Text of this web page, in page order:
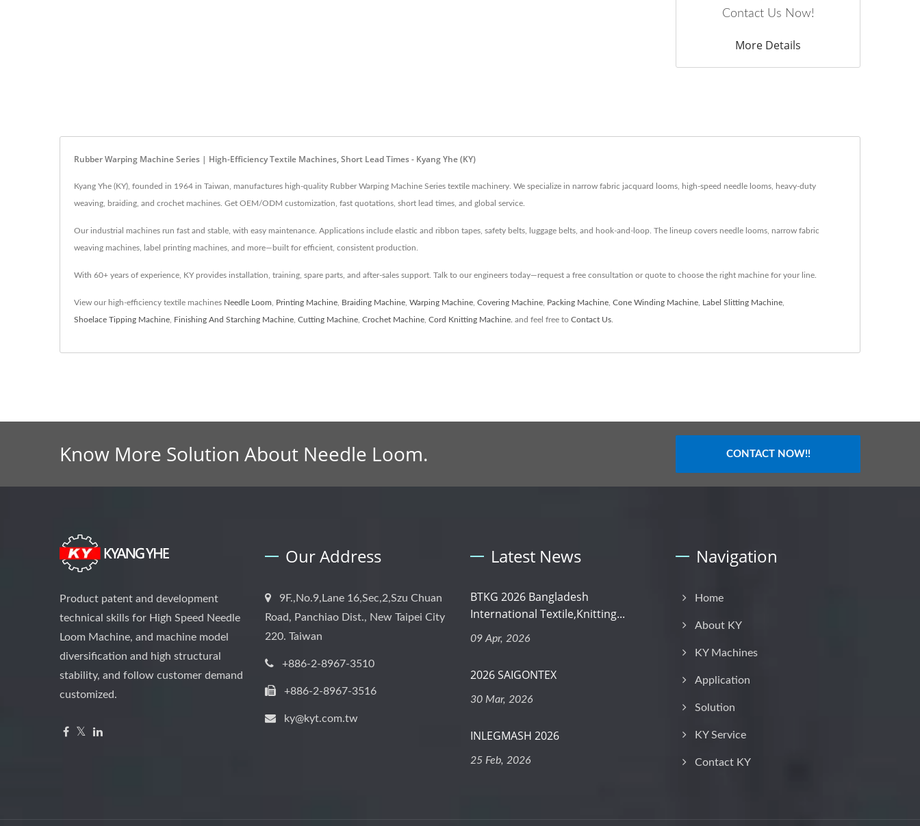
Contact Us Now!
More Details
Rubber Warping Machine Series | High-Efficiency Textile Machines, Short Lead Times - Kyang Yhe (KY)
Kyang Yhe (KY), founded in 1964 in Taiwan, manufactures high-quality Rubber Warping Machine Series textile machinery. We specialize in narrow fabric jacquard looms, high-speed needle looms, heavy-duty
weaving, braiding, and crochet machines. Get OEM/ODM customization, fast quotations, short lead times, and global service.
Our industrial machines run fast and stable, with easy maintenance. Applications include elastic and ribbon tapes, safety belts, luggage belts, and hook-and-loop. The lineup covers needle looms, narrow fabric
weaving machines, label printing machines, and more—built for efficient, consistent production.
With 60+ years of experience, KY provides installation, training, spare parts, and after-sales support. Talk to our engineers today—request a free consultation or quote to choose the right machine for your line.
View our high-efficiency textile machines Needle Loom Printing Machine Braiding Machine Warping Machine Covering Machine Packing Machine Cone Winding Machine Label Slitting Machine
Shoelace Tipping Machine Finishing And Starching Machine Cutting Machine Crochet Machine Cord Knitting Machine. and feel free to Contact Us
Know More Solution About Needle Loom. CONTACT NOW!!
Product patent and development
technical skills for High Speed Needle
Loom Machine, and machine model
diversification and high structural
stability, and follow customer demand
customized.
Our Address
9F.,No.9,Lane 16,Sec,2,Szu Chuan
Road, Panchiao Dist., New Taipei City
220. Taiwan
+886-2-8967-3510
+886-2-8967-3516
ky@kyt.com.tw
Latest News
BTKG 2026 Bangladesh
International Textile,Knitting...
09 Apr, 2026
2026 SAIGONTEX
30 Mar, 2026
INLEGMASH 2026
25 Feb, 2026
Navigation
Home
About KY
KY Machines
Application
Solution
KY Service
Contact KY